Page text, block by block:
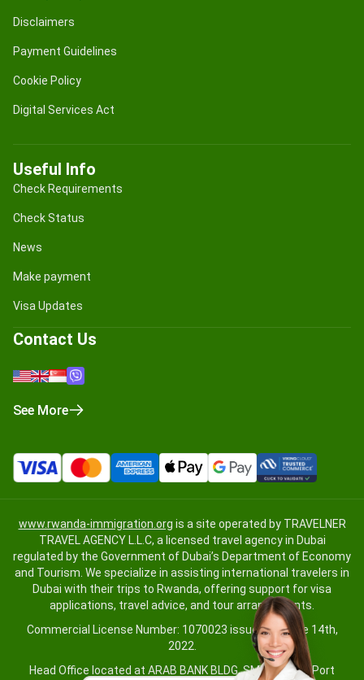
Disclaimers
Payment Guidelines
Cookie Policy
Digital Services Act
Useful Info
Check Requirements
Check Status
News
Make payment
Visa Updates
Contact Us
See More
www.rwanda-immigration.org is a site operated by TRAVELNER
TRAVEL AGENCY L.L.C, a licensed travel agency in Dubai
regulated by the Government of Dubai’s Department of Economy
and Tourism. We specialize in assisting international travelers in
Dubai with their trips to Rwanda, offering support for visa
applications, travel advice, and tour arrangements.
Commercial License Number: 1070023 issued on June 14th,
2022.
Head Office located at ARAB BANK BLDG, SM1-02-514, Port